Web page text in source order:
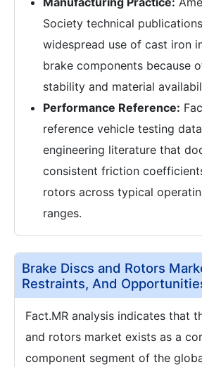
Society technical
widespread use of cast iron
brake components because
stability and material
Performance Reference:
reference vehicle testing
engineering literature that
consistent friction
rotors across typical
ranges.
Brake Discs and Rotors
Restraints, And
Fact.MR analysis indicates that
and rotors market exists as a
component segment of the